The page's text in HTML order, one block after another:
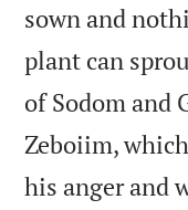
sown and
plant can
of Sodom and
Zeboiim,
his anger and